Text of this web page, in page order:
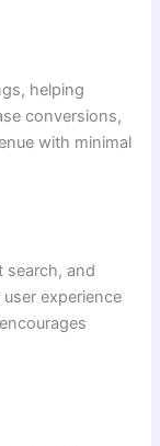
helping
conversions,
with minimal
search, and
experience